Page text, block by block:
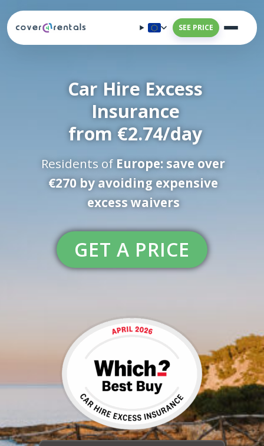
SEE PRICE
Car Hire Excess
Insurance
from €2.74/day
Residents of Europe: save over
€270 by avoiding expensive
excess waivers
GET A PRICE